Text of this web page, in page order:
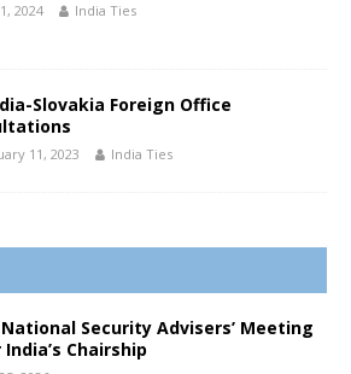
2024 India Ties
Slovakia Foreign Office
11, 2023 India Ties
National Security Advisers’ Meeting
India’s Chairship